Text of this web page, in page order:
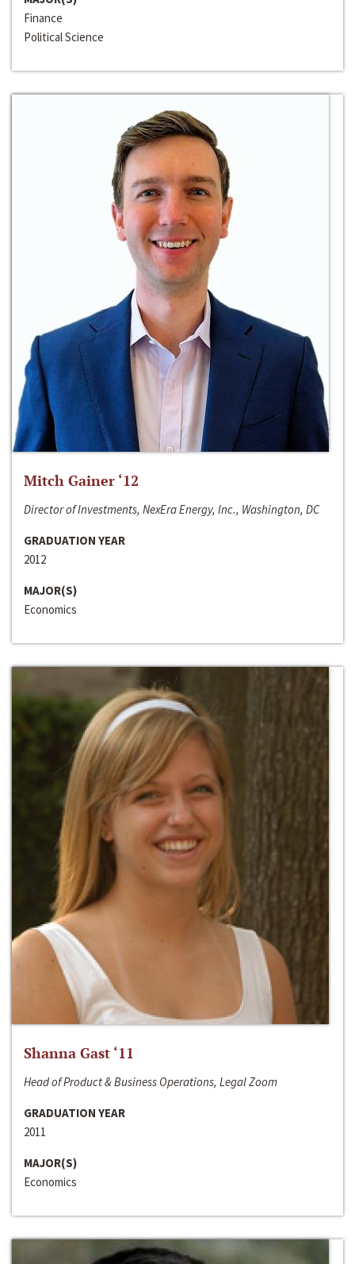
Finance
Political Science
Mitch Gainer ‘12
Director of Investments, NexEra Energy, Inc., Washington, DC
GRADUATION YEAR
2012
MAJOR(S)
Economics
Shanna Gast ‘11
Head of Product & Business Operations, Legal Zoom
GRADUATION YEAR
2011
MAJOR(S)
Economics